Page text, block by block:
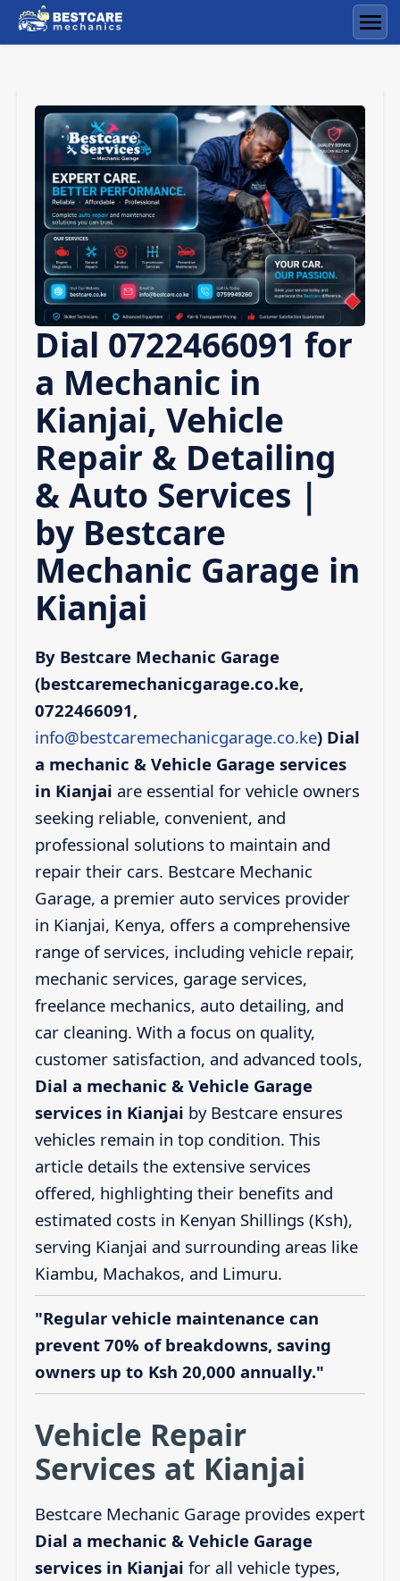
Skip
to
Dial 0722466091 for
a Mechanic in
Kianjai, Vehicle
Repair & Detailing
& Auto Services |
by Bestcare
Mechanic Garage in
Kianjai
By Bestcare Mechanic Garage
(bestcaremechanicgarage.co.ke,
0722466091,
info@bestcaremechanicgarage.co.ke) Dial
a mechanic & Vehicle Garage services
in Kianjai are essential for vehicle owners
seeking reliable, convenient, and
professional solutions to maintain and
repair their cars. Bestcare Mechanic
Garage, a premier auto services provider
in Kianjai, Kenya, offers a comprehensive
range of services, including vehicle repair,
mechanic services, garage services,
freelance mechanics, auto detailing, and
car cleaning. With a focus on quality,
customer satisfaction, and advanced tools,
Dial a mechanic & Vehicle Garage
services in Kianjai by Bestcare ensures
vehicles remain in top condition. This
article details the extensive services
offered, highlighting their benefits and
estimated costs in Kenyan Shillings (Ksh),
serving Kianjai and surrounding areas like
Kiambu, Machakos, and Limuru.
"Regular vehicle maintenance can
prevent 70% of breakdowns, saving
owners up to Ksh 20,000 annually."
Vehicle Repair
Services at Kianjai
Bestcare Mechanic Garage provides expert
Dial a mechanic & Vehicle Garage
services in Kianjai for all vehicle types,